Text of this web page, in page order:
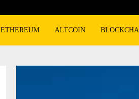
ETHEREUM ALTCOIN